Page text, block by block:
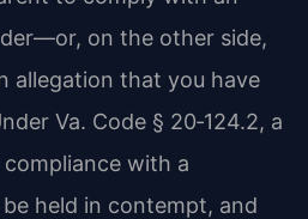
on the other side,
allegation that you have
Va. Code § 20‑124.2, a
with a
held in contempt, and